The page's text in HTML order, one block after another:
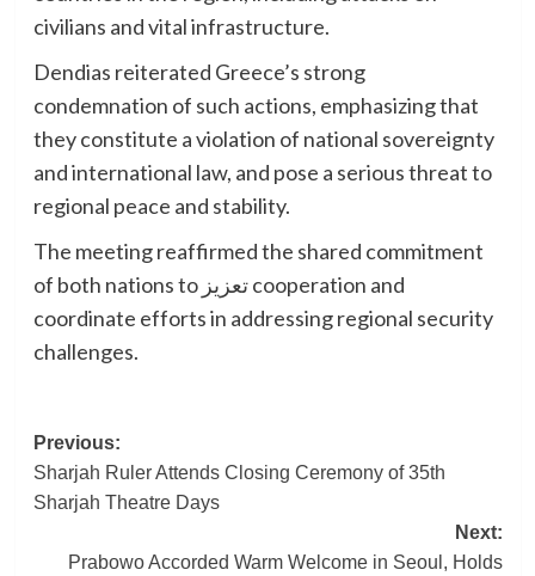
civilians and vital infrastructure.
Dendias reiterated Greece’s strong
condemnation of such actions, emphasizing that
they constitute a violation of national sovereignty
and international law, and pose a serious threat to
regional peace and stability.
The meeting reaffirmed the shared commitment
of both nations to تعزيز cooperation and
coordinate efforts in addressing regional security
challenges.
Post
navigation
Previous:
Sharjah Ruler Attends Closing Ceremony of 35th
Sharjah Theatre Days
Next:
Prabowo Accorded Warm Welcome in Seoul, Holds